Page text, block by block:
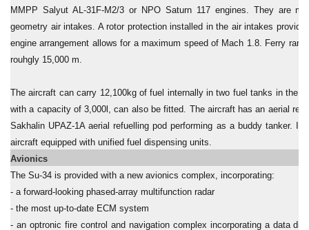
MMPP Salyut AL-31F-M2/3 or NPO Saturn 117 engines. They are
geometry air intakes. A rotor protection installed in the air intakes
engine arrangement allows for a maximum speed of Mach 1.8. Ferry
rouhgly 15,000 m.
The aircraft can carry 12,100kg of fuel internally in two fuel tanks in the
with a capacity of 3,000l, can also be fitted. The aircraft has an aerial
Sakhalin UPAZ-1A aerial refuelling pod performing as a buddy tanker.
aircraft equipped with unified fuel dispensing units.
Avionics
The Su-34 is provided with a new avionics complex, incorporating:
- a forward-looking phased-array multifunction radar
- the most up-to-date ECM system
- an optronic fire control and navigation complex incorporating a data